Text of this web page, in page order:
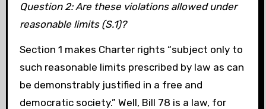
Question 2: Are these violations allowed under
reasonable limits (S.1)?
Section 1 makes Charter rights “subject only to
such reasonable limits prescribed by law as can
be demonstrably justified in a free and
democratic society.” Well, Bill 78 is a law, for